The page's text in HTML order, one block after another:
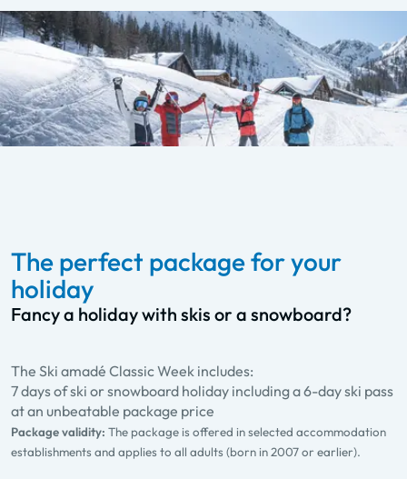
The perfect package for your
holiday
Fancy a holiday with skis or a snowboard?
The Ski amadé Classic Week includes:
7 days of ski or snowboard holiday including a 6-day ski pass
at an unbeatable package price
Package validity: The package is offered in selected accommodation
establishments and applies to all adults (born in 2007 or earlier).